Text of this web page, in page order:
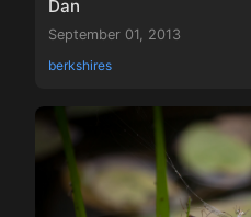
Dan
September 01, 2013
berkshires